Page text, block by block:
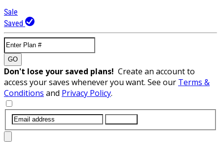
Sale
Saved
GO
Don't lose your saved plans! Create an account to
access your saves whenever you want. See our Terms &
Conditions and Privacy Policy.